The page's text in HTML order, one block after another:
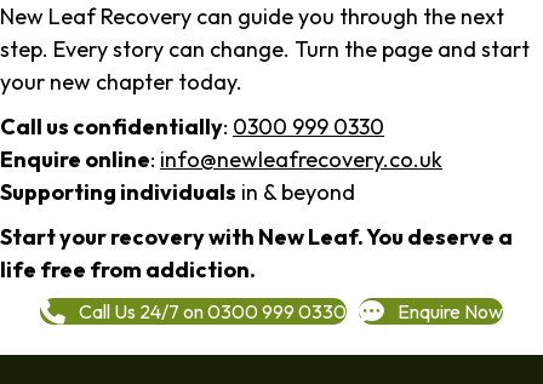
New Leaf Recovery can guide you through the next
step. Every story can change. Turn the page and start
your new chapter today.
Call us confidentially: 0300 999 0330
Enquire online: info@newleafrecovery.co.uk
Supporting individuals in & beyond
Start your recovery with New Leaf. You deserve a
life free from addiction.
Call Us 24/7 on 0300 999 0330 Enquire Now